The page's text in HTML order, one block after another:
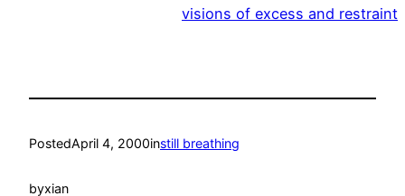
visions of excess and restraint
PostedApril 4, 2000instill breathing
byxian